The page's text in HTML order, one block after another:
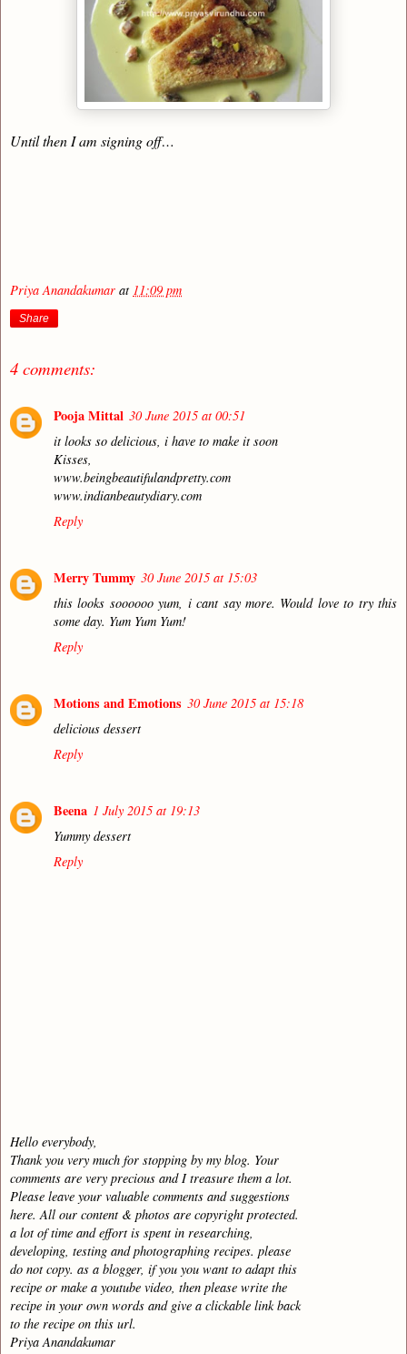
Until then I am signing off…
Priya Anandakumar at 11:09 pm
Share
4 comments:
Pooja Mittal 30 June 2015 at 00:51
it looks so delicious, i have to make it soon
Kisses,
www.beingbeautifulandpretty.com
www.indianbeautydiary.com
Reply
Merry Tummy 30 June 2015 at 15:03
this looks soooooo yum, i cant say more. Would love to try this
some day. Yum Yum Yum!
Reply
Motions and Emotions 30 June 2015 at 15:18
delicious dessert
Reply
Beena 1 July 2015 at 19:13
Yummy dessert
Reply
Hello everybody,
Thank you very much for stopping by my blog. Your
comments are very precious and I treasure them a lot.
Please leave your valuable comments and suggestions
here. All our content & photos are copyright protected.
a lot of time and effort is spent in researching,
developing, testing and photographing recipes. please
do not copy. as a blogger, if you you want to adapt this
recipe or make a youtube video, then please write the
recipe in your own words and give a clickable link back
to the recipe on this url.
Priya Anandakumar